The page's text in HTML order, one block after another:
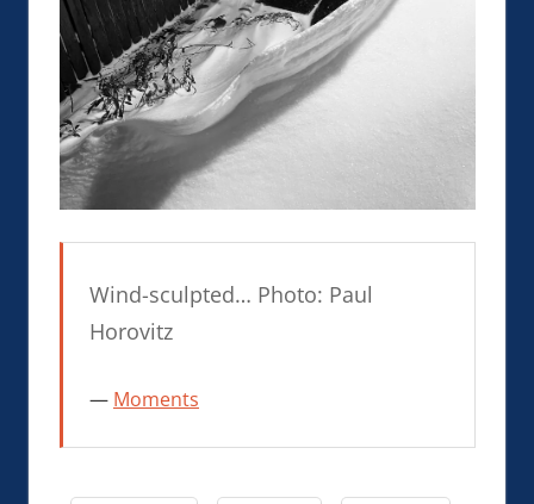
Wind-sculpted… Photo: Paul
Horovitz
Moments